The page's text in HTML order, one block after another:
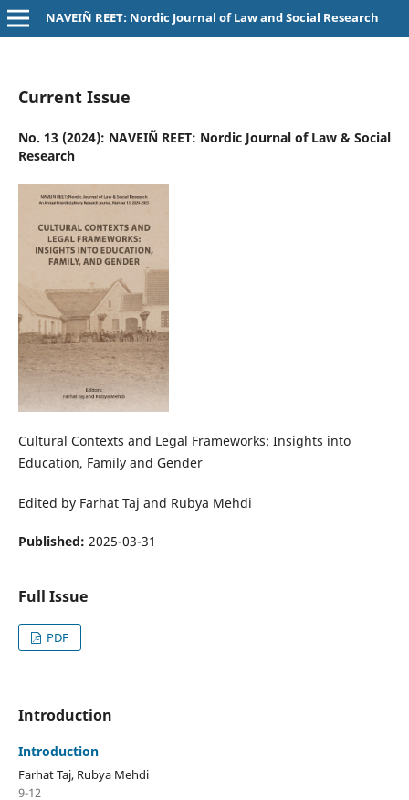
NAVEIÑ REET: Nordic Journal of Law and Social Research
Current Issue
No. 13 (2024): NAVEIÑ REET: Nordic Journal of Law & Social
Research
Cultural Contexts and Legal Frameworks: Insights into
Education, Family and Gender
Edited by Farhat Taj and Rubya Mehdi
Published: 2025-03-31
Full Issue
PDF
Introduction
Introduction
Farhat Taj, Rubya Mehdi
9-12